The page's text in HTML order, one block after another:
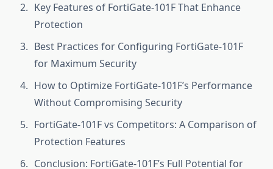
Key Features of FortiGate-101F That Enhance
Protection
Best Practices for Configuring FortiGate-101F
for Maximum Security
How to Optimize FortiGate-101F’s Performance
Without Compromising Security
FortiGate-101F vs Competitors: A Comparison of
Protection Features
Conclusion: FortiGate-101F’s Full Potential for